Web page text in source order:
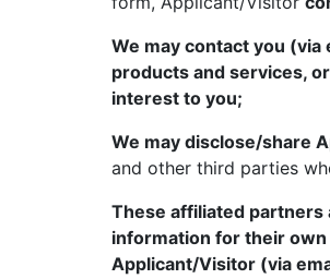
We may contact you
products and services,
interest to you;
We may disclose/share
and other third parties
These affiliated
information for their
Applicant/Visitor (via